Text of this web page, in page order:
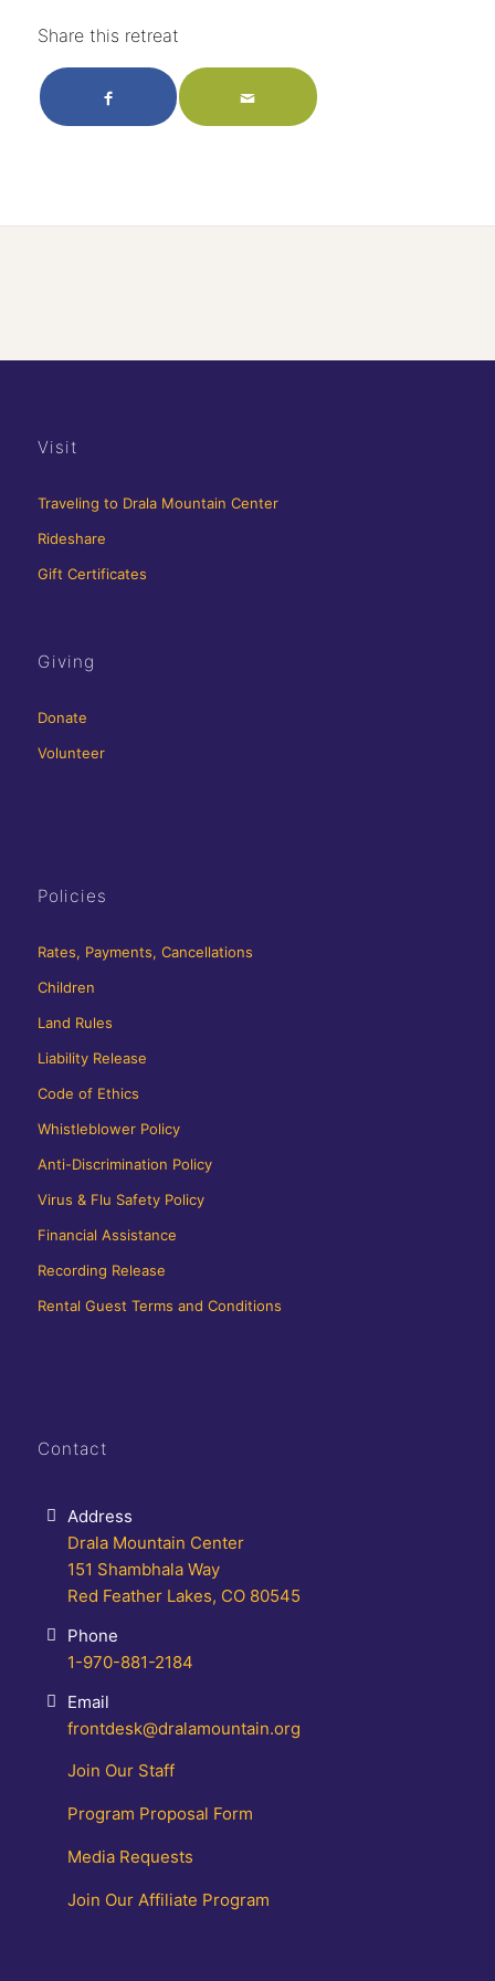
Share this retreat
Visit
Traveling to Drala Mountain Center
Rideshare
Gift Certificates
Giving
Donate
Volunteer
Policies
Rates, Payments, Cancellations
Children
Land Rules
Liability Release
Code of Ethics
Whistleblower Policy
Anti-Discrimination Policy
Virus & Flu Safety Policy
Financial Assistance
Recording Release
Rental Guest Terms and Conditions
Contact
Address
Drala Mountain Center
151 Shambhala Way
Red Feather Lakes, CO 80545
Phone
1-970-881-2184
Email
frontdesk@dralamountain.org
Join Our Staff
Program Proposal Form
Media Requests
Join Our Affiliate Program